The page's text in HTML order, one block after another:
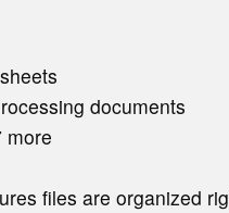
documents
more
files are organized